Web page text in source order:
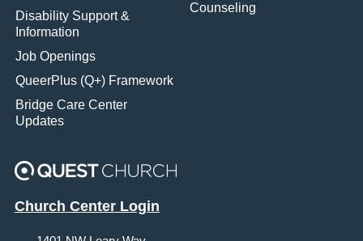
Disability Support &
Information
Job Openings
QueerPlus (Q+) Framework
Bridge Care Center
Updates
Counseling
Church Center Login